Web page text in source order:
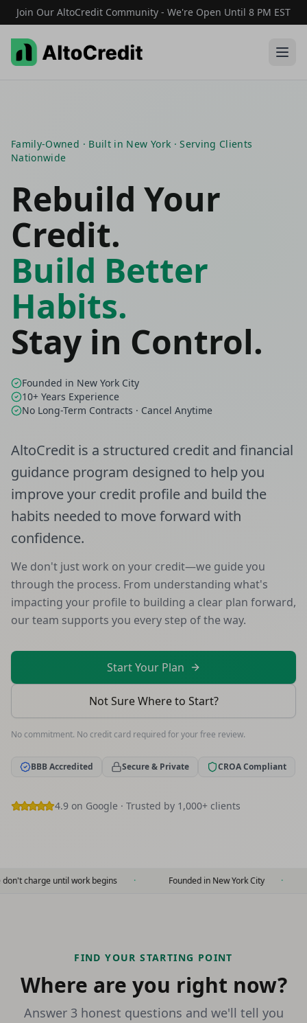
Join Our AltoCredit Community - We're Open Until 8 PM EST
Family-Owned · Built in New York · Serving Clients
Nationwide
Rebuild Your
Credit.
Build Better
Habits.
Stay in Control.
Founded in New York City
10+ Years Experience
No Long-Term Contracts · Cancel Anytime
AltoCredit is a structured credit and financial
guidance program designed to help you
improve your credit profile and build the
habits needed to move forward with
confidence.
We don't just work on your credit—we guide you
through the process. From understanding what's
impacting your profile to building a clear plan forward,
our team supports you every step of the way.
Start Your Plan
Not Sure Where to Start?
No commitment. No credit card required for your free review.
BBB Accredited Secure & Private CROA Compliant
4.9 on Google · Trusted by 1,000+ clients
until work begins · Founded in New York City · 10+
FIND YOUR STARTING POINT
Where are you right now?
Answer 3 honest questions and we'll tell you